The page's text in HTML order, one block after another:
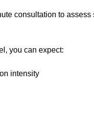
consultation to
you can expect:
intensity